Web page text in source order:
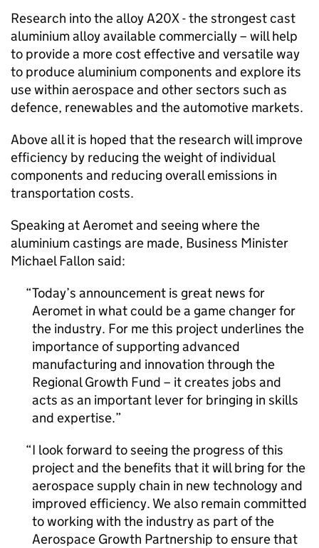
Research into the alloy A20X - the strongest cast
aluminium alloy available commercially – will help
to provide a more cost effective and versatile way
to produce aluminium components and explore its
use within aerospace and other sectors such as
defence, renewables and the automotive markets.
Above all it is hoped that the research will improve
efficiency by reducing the weight of individual
components and reducing overall emissions in
transportation costs.
Speaking at Aeromet and seeing where the
aluminium castings are made, Business Minister
Michael Fallon said:
Today’s announcement is great news for
Aeromet in what could be a game changer for
the industry. For me this project underlines the
importance of supporting advanced
manufacturing and innovation through the
Regional Growth Fund – it creates jobs and
acts as an important lever for bringing in skills
and expertise.
I look forward to seeing the progress of this
project and the benefits that it will bring for the
aerospace supply chain in new technology and
improved efficiency. We also remain committed
to working with the industry as part of the
Aerospace Growth Partnership to ensure that